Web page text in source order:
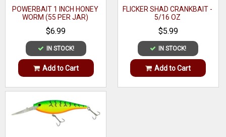
POWERBAIT 1 INCH HONEY
WORM (55 PER JAR)
$6.99
IN STOCK!
Add to Cart
FLICKER SHAD CRANKBAIT -
5/16 OZ
$5.99
IN STOCK!
Add to Cart